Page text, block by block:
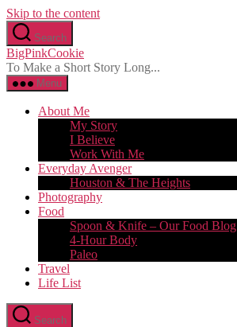
Skip to the content
Search
BigPinkCookie
To Make a Short Story Long...
Menu
About Me
My Story
I Believe
Work With Me
Everyday Avenger
Houston & The Heights
Photography
Food
Spoon & Knife – Our Food Blog
4-Hour Body
Paleo
Travel
Life List
Search